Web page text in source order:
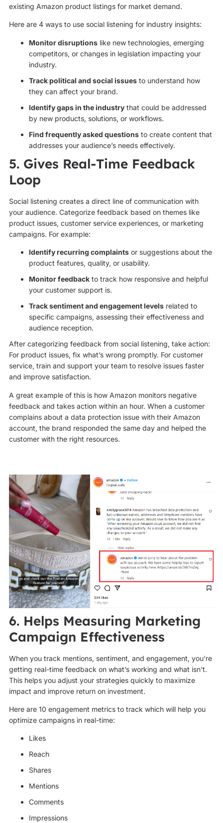
existing Amazon product listings for market demand.
Here are 4 ways to use social listening for industry insights:
Monitor disruptionslike new technologies, emerging
competitors, or changes in legislation impacting your
industry.
Track political and social issuesto understand how
they can affect your brand.
Identify gaps in the industrythat could be addressed
by new products, solutions, or workflows.
Find frequently asked questionsto create content that
addresses your audience’s needs effectively.
5. Gives Real-Time Feedback
Loop
Social listening creates a direct line of communication with
your audience. Categorize feedback based on themes like
product issues, customer service experiences, or marketing
campaigns. For example:
Identify recurring complaintsor suggestions about the
product features, quality, or usability.
Monitor feedbackto track how responsive and helpful
your customer support is.
Track sentiment and engagement levelsrelated to
specific campaigns, assessing their effectiveness and
audience reception.
After categorizing feedback from social listening, take action:
For product issues, fix what’s wrong promptly. For customer
service, train and support your team to resolve issues faster
and improve satisfaction.
A great example of this is how Amazon monitors negative
feedback and takes action within an hour. When a customer
complains about a data protection issue with their Amazon
account, the brand responded the same day and helped the
customer with the right resources.
6. Helps Measuring Marketing
Campaign Effectiveness
When you track mentions, sentiment, and engagement, you’re
getting real-time feedback on what’s working and what isn’t.
This helps you adjust your strategies quickly to maximize
impact and improve return on investment.
Here are 10 engagement metrics to track which will help you
optimize campaigns in real-time:
Likes
Reach
Shares
Mentions
Comments
Impressions